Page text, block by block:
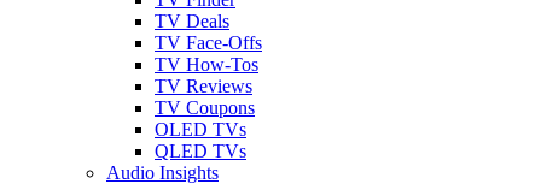
TV Deals
TV Face-Offs
TV How-Tos
TV Reviews
TV Coupons
OLED TVs
QLED TVs
Audio Insights